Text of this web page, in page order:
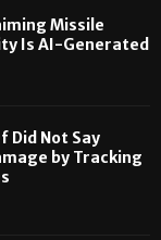
Missile
Is AI-Generated
Did Not Say
by Tracking